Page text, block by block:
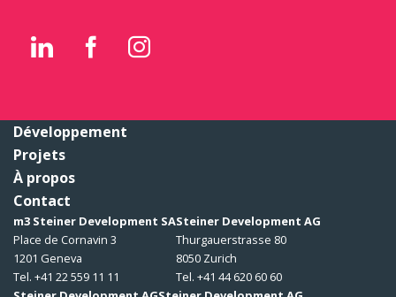
Développement
Projets
À propos
Contact
m3 Steiner Development SA
Place de Cornavin 3
1201 Geneva
Tel. +41 22 559 11 11
Steiner Development AG
Thurgauerstrasse 80
8050 Zurich
Tel. +41 44 620 60 60